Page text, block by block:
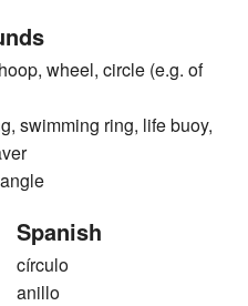
wheel, circle (e.g. of
swimming ring, life buoy,
Spanish
círculo
anillo